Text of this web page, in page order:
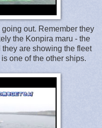
out. Remember they
the Konpira maru - the
are showing the fleet
one of the other ships.